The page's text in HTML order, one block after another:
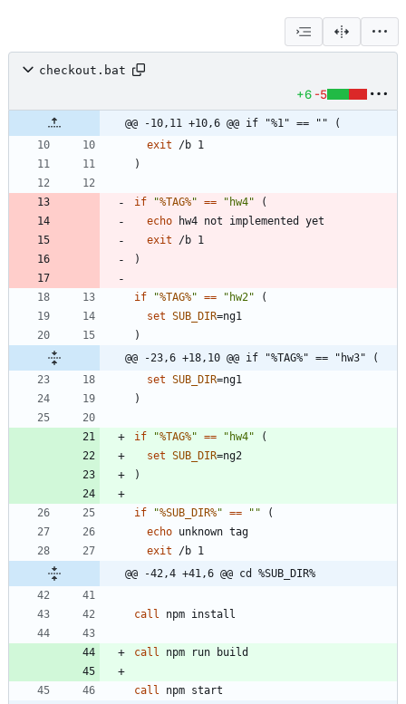
checkout.bat
+6 -5
@@ -10,11 +10,6 @@ if "%1" == "" (
exit
)
if "%TAG%" == " hw4"
(
echo
exit
)
if "%TAG%" == " hw2"
(
set SUB_DIR=
)
@@ -23,6 +18,10 @@ if "%TAG%" == "hw3" (
set SUB_DIR=
)
if "%TAG%" == " hw4"
(
set SUB_DIR=
)
if "%SUB_DIR%" == " "
(
echo
exit
@@ -42,4 +41,6 @@ cd %SUB_DIR%
call
call
call